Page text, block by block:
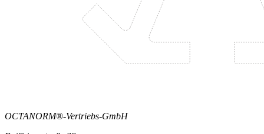
OCTANORM®-Vertriebs-GmbH